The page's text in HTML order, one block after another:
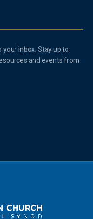
inbox. Stay up to
and events from